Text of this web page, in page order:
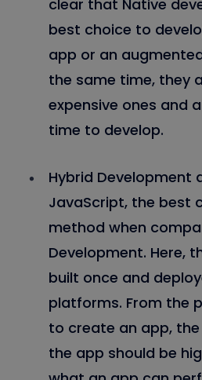
clear that Native
best choice to
app or an
the same time, they
expensive ones and
time to develop.
Hybrid Development
JavaScript, the best
method when
Development. Here,
built once and
platforms. From the
to create an app,
the app should be